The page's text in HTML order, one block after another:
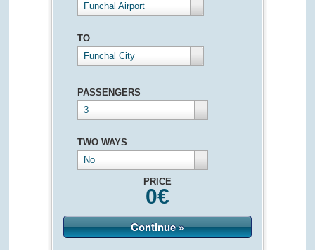
Funchal Airport
TO
Funchal City
PASSENGERS
3
TWO WAYS
No
PRICE
0€
Continue »